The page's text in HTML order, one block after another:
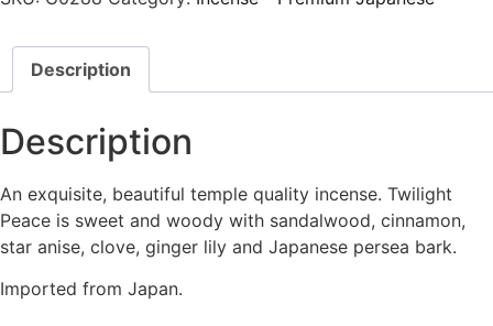
Description
Description
An exquisite, beautiful temple quality incense. Twilight
Peace is sweet and woody with sandalwood, cinnamon,
star anise, clove, ginger lily and Japanese persea bark.
Imported from Japan.